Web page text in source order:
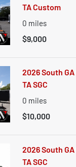
TA Custom
0 miles
$9,000
2026 South
TA SGC
0 miles
$10,000
2026 South
TA SGC